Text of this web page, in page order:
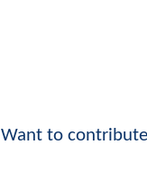
Want to